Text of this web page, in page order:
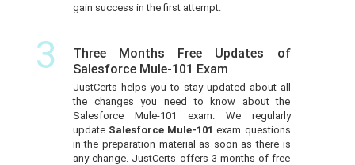
gain success in the first attempt.
3
Three Months Free Updates of
Salesforce Mule-101 Exam
JustCerts helps you to stay updated about all
the changes you need to know about the
Salesforce Mule-101 exam. We regularly
update Salesforce Mule-101exam questions
in the preparation material as soon as there is
any change. JustCerts offers 3 months of free